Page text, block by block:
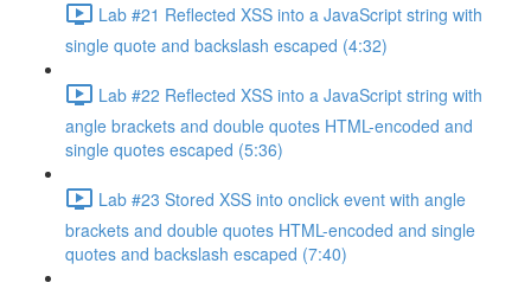
Lab #21 Reflected XSS into a JavaScript string with
single quote and backslash escaped (4:32)
Lab #22 Reflected XSS into a JavaScript string with
angle brackets and double quotes HTML-encoded and
single quotes escaped (5:36)
Lab #23 Stored XSS into onclick event with angle
brackets and double quotes HTML-encoded and single
quotes and backslash escaped (7:40)